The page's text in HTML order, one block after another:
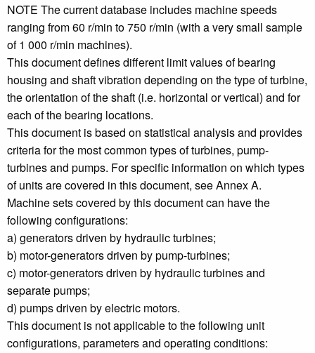
NOTE The current database includes machine speeds
ranging from 60 r/min to 750 r/min (with a very small sample
of 1 000 r/min machines).
This document defines different limit values of bearing
housing and shaft vibration depending on the type of turbine,
the orientation of the shaft (i.e. horizontal or vertical) and for
each of the bearing locations.
This document is based on statistical analysis and provides
criteria for the most common types of turbines, pump-
turbines and pumps. For specific information on which types
of units are covered in this document, see Annex A.
Machine sets covered by this document can have the
following configurations:
a) generators driven by hydraulic turbines;
b) motor-generators driven by pump-turbines;
c) motor-generators driven by hydraulic turbines and
separate pumps;
d) pumps driven by electric motors.
This document is not applicable to the following unit
configurations, parameters and operating conditions: